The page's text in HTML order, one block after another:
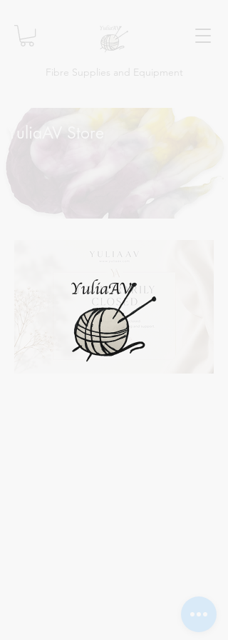
Fibre Supplies and Equipment
YuliaAV Store